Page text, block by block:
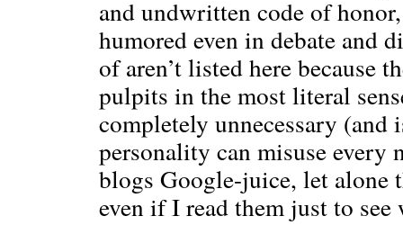
and undwritten code of
humored even in debate and
of aren’t listed here because
pulpits in the most literal
completely unnecessary
personality can misuse every
blogs Google-juice, let alone
even if I read them just to